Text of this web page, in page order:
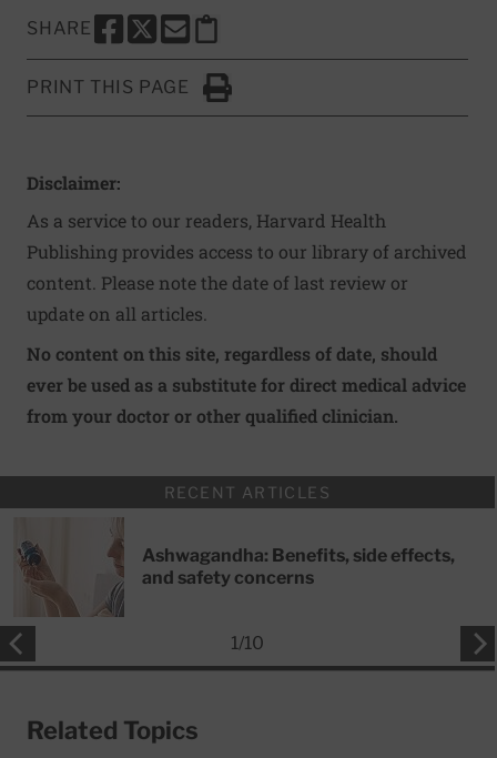
SHARE
SHARE THIS PAGE TO FACEBOOK
SHARE THIS PAGE TO X
SHARE THIS PAGE VIA EMAIL
Copy this page to clipboard
PRINT THIS PAGE
Click to Print
Disclaimer:
As a service to our readers, Harvard Health
Publishing provides access to our library of archived
content. Please note the date of last review or
update on all articles.
No content on this site, regardless of date, should
ever be used as a substitute for direct medical advice
from your doctor or other qualified clinician.
RECENT ARTICLES
Ashwagandha: Benefits, side effects,
and safety concerns
1/10
Related Topics